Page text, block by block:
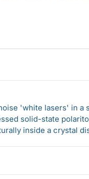
'white lasers' in a
solid-state
inside a crystal